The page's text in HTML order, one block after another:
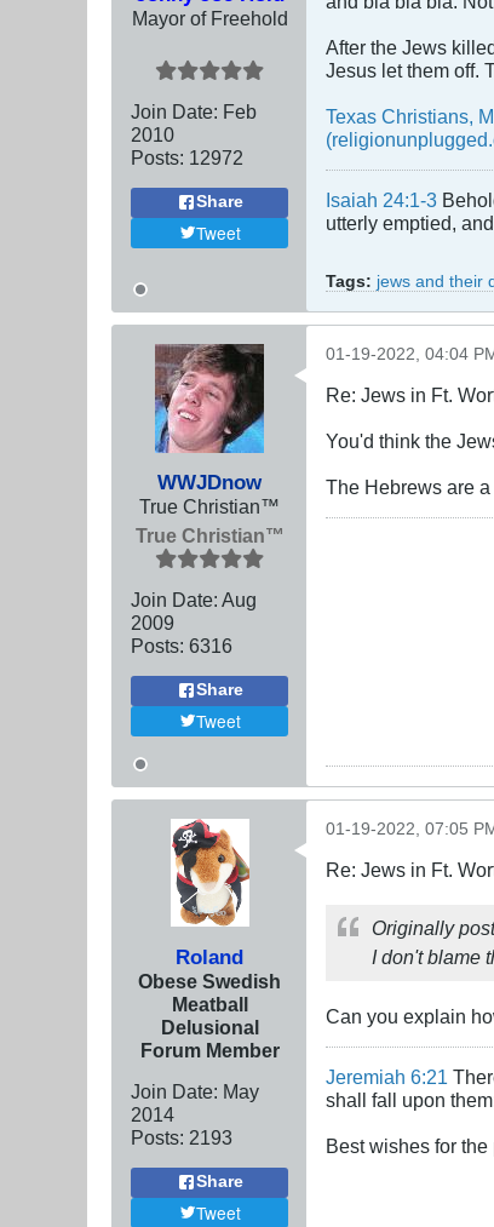
Mayor of Freehold
Join Date: Feb
2010
Posts: 12972
Share
Tweet
After the Jews
Jesus let them off.
Texas Christians,
Isaiah 24:1-3
utterly emptied,
Tags: jews and their
WWJDnow
True Christian™
True Christian™
Join Date: Aug
2009
Posts: 6316
Share
Tweet
01-19-2022, 04:04
Re: Jews in Ft.
You'd think the
The Hebrews are
Roland
Obese Swedish
Meatball
Delusional
Forum Member
Join Date: May
2014
Posts: 2193
Share
Tweet
01-19-2022, 07:05
Re: Jews in Ft.
Originally
I don't blame
Can you explain
Jeremiah 6:21
shall fall upon
Best wishes for